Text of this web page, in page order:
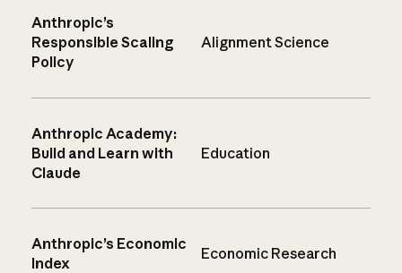
Anthropic’s
Responsible Scaling
Policy
Alignment Science
Anthropic Academy:
Build and Learn with
Claude
Education
Anthropic’s Economic
Index
Economic Research